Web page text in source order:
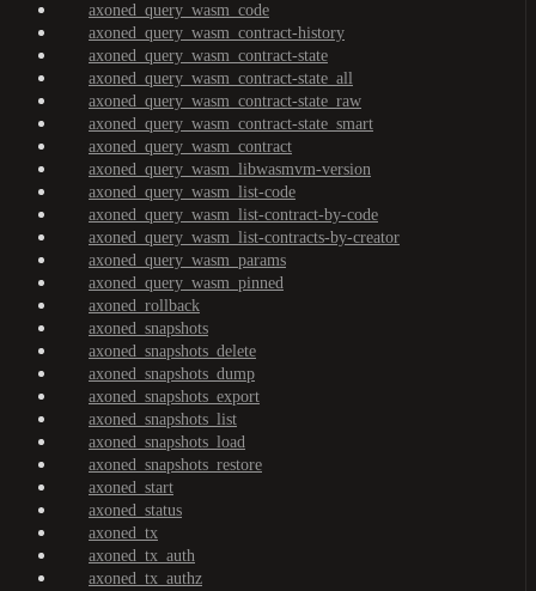
axoned_query_wasm_code
axoned_query_wasm_contract-history
axoned_query_wasm_contract-state
axoned_query_wasm_contract-state_all
axoned_query_wasm_contract-state_raw
axoned_query_wasm_contract-state_smart
axoned_query_wasm_contract
axoned_query_wasm_libwasmvm-version
axoned_query_wasm_list-code
axoned_query_wasm_list-contract-by-code
axoned_query_wasm_list-contracts-by-creator
axoned_query_wasm_params
axoned_query_wasm_pinned
axoned_rollback
axoned_snapshots
axoned_snapshots_delete
axoned_snapshots_dump
axoned_snapshots_export
axoned_snapshots_list
axoned_snapshots_load
axoned_snapshots_restore
axoned_start
axoned_status
axoned_tx
axoned_tx_auth
axoned_tx_authz